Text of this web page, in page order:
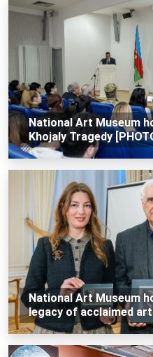
National Art Museum
Khojaly Tragedy
National Art Museum
legacy of acclaimed